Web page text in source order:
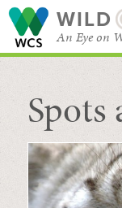
WILD
An Eye on
SEARCH
Spots